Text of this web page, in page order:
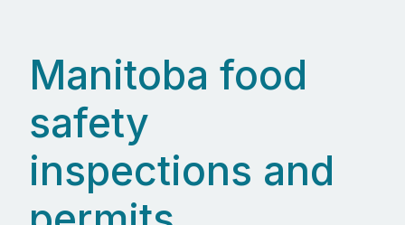
Manitoba food
safety
inspections and